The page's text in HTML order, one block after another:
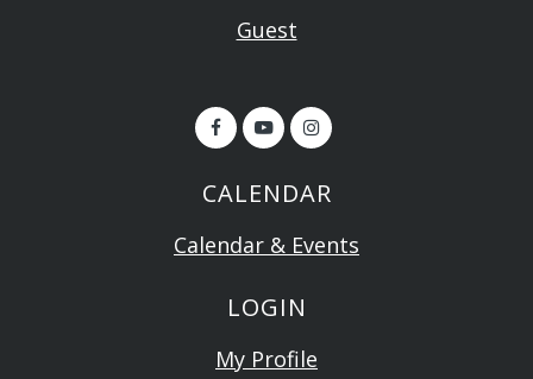
Guest
CALENDAR
Calendar & Events
LOGIN
My Profile